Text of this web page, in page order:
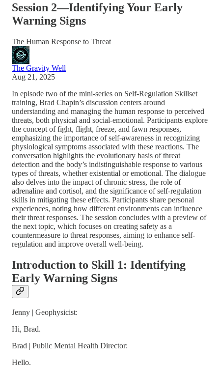
Session 2—Identifying Your Early
Warning Signs
The Human Response to Threat
The Gravity Well
Aug 21, 2025
In episode two of the mini-series on Self-Regulation Skillset
training, Brad Chapin’s discussion centers around
understanding and managing the human response to perceived
threats, both physical and social-emotional. Participants explore
the concept of fight, flight, freeze, and fawn responses,
emphasizing the importance of self-awareness in recognizing
physiological symptoms associated with these reactions. The
conversation highlights the evolutionary basis of threat
detection and the body’s indistinguishable response to various
types of threats, whether existential or emotional. The dialogue
also delves into the impact of chronic stress, the role of
adrenaline and cortisol, and the significance of self-regulation
skills in mitigating these effects. Participants share personal
experiences, noting how different environments can influence
their threat responses. The session concludes with a preview of
the next topic, which focuses on creating safety as a
countermeasure to threat responses, aiming to enhance self-
regulation and improve overall well-being.
Introduction to Skill 1: Identifying
Early Warning Signs
Jenny | Geophysicist:
Hi, Brad.
Brad | Public Mental Health Director:
Hello.